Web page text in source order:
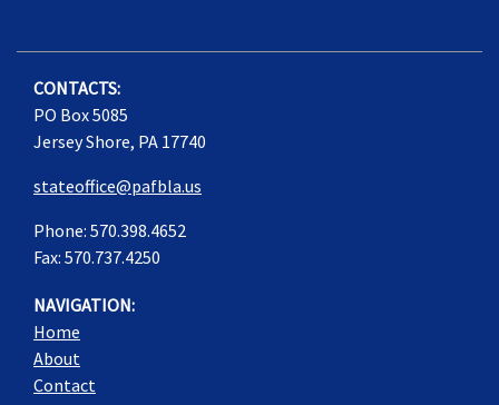
CONTACTS:
PO Box 5085
Jersey Shore, PA 17740
stateoffice@pafbla.us
Phone: 570.398.4652
Fax: 570.737.4250
NAVIGATION:
Home
About
Contact